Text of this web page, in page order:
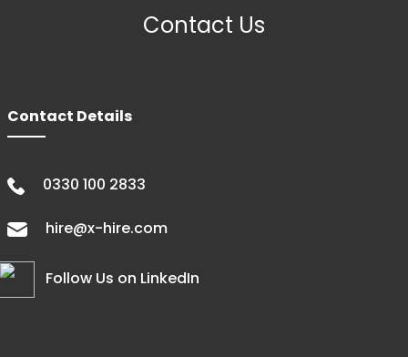
Contact Details
0330 100 2833
hire@x-hire.com
Follow Us on LinkedIn
Contact Us